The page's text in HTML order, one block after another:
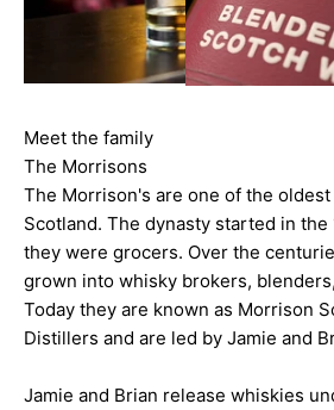
Meet the family
The Morrisons
The Morrison's are one of the
Scotland. The dynasty started in
they were grocers. Over the
grown into whisky brokers,
Today they are known as Morrison
Distillers and are led by Jamie and
Jamie and Brian release whiskies